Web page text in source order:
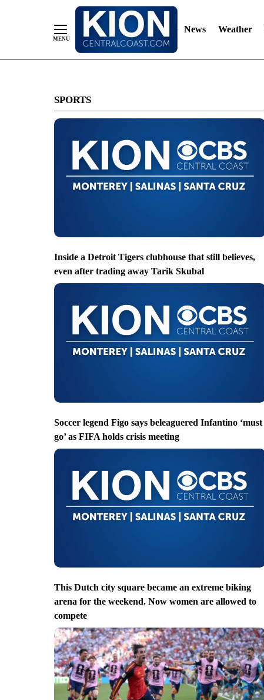
News Weather
SPORTS
Inside a Detroit Tigers clubhouse that still believes,
even after trading away Tarik Skubal
Soccer legend Figo says beleaguered Infantino ‘must
go’ as FIFA holds crisis meeting
This Dutch city square became an extreme biking
arena for the weekend. Now women are allowed to
compete